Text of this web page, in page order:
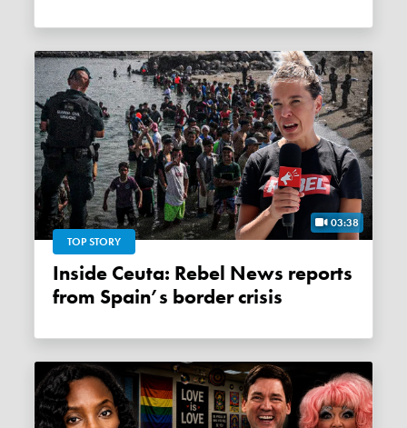
03:38
TOP STORY
Inside Ceuta: Rebel News reports
from Spain’s border crisis